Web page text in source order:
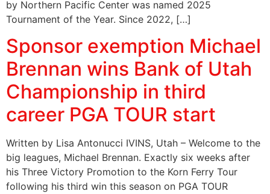
by Northern Pacific Center was named 2025
Tournament of the Year. Since 2022, […]
Sponsor exemption Michael
Brennan wins Bank of Utah
Championship in third
career PGA TOUR start
Written by Lisa Antonucci IVINS, Utah – Welcome to the
big leagues, Michael Brennan. Exactly six weeks after
his Three Victory Promotion to the Korn Ferry Tour
following his third win this season on PGA TOUR